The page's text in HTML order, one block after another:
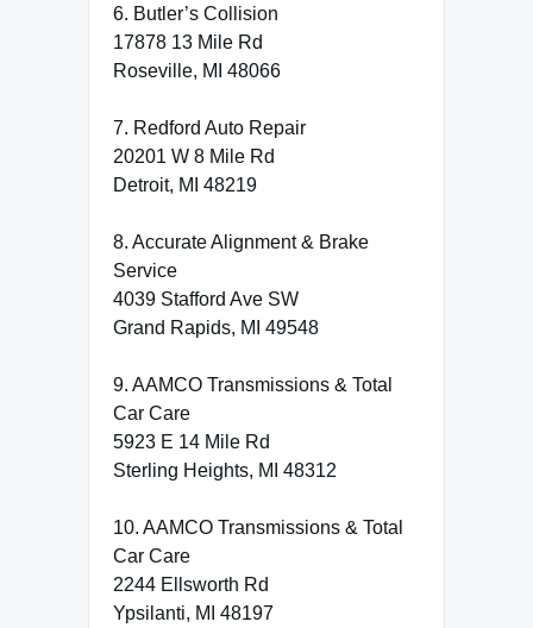
6. Butler’s Collision
17878 13 Mile Rd
Roseville, MI 48066
7. Redford Auto Repair
20201 W 8 Mile Rd
Detroit, MI 48219
8. Accurate Alignment & Brake
Service
4039 Stafford Ave SW
Grand Rapids, MI 49548
9. AAMCO Transmissions & Total
Car Care
5923 E 14 Mile Rd
Sterling Heights, MI 48312
10. AAMCO Transmissions & Total
Car Care
2244 Ellsworth Rd
Ypsilanti, MI 48197